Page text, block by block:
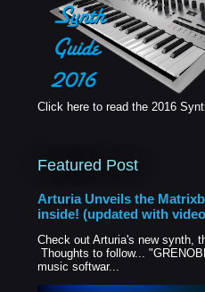
Click here to read the 2016
Featured Post
Arturia Unveils the
inside! (updated with
Check out Arturia's new synth,
Thoughts to follow...
music softwar...